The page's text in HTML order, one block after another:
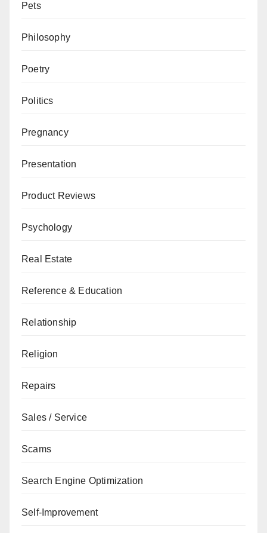
Pets
Philosophy
Poetry
Politics
Pregnancy
Presentation
Product Reviews
Psychology
Real Estate
Reference & Education
Relationship
Religion
Repairs
Sales / Service
Scams
Search Engine Optimization
Self-Improvement